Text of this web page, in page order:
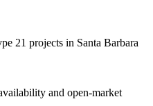
21 projects in Santa Barbara
and open-market